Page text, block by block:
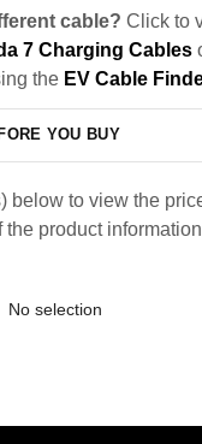
cable? Click to
7 Charging Cables
the EV Cable
YOU BUY
below to view the
the product
No selection